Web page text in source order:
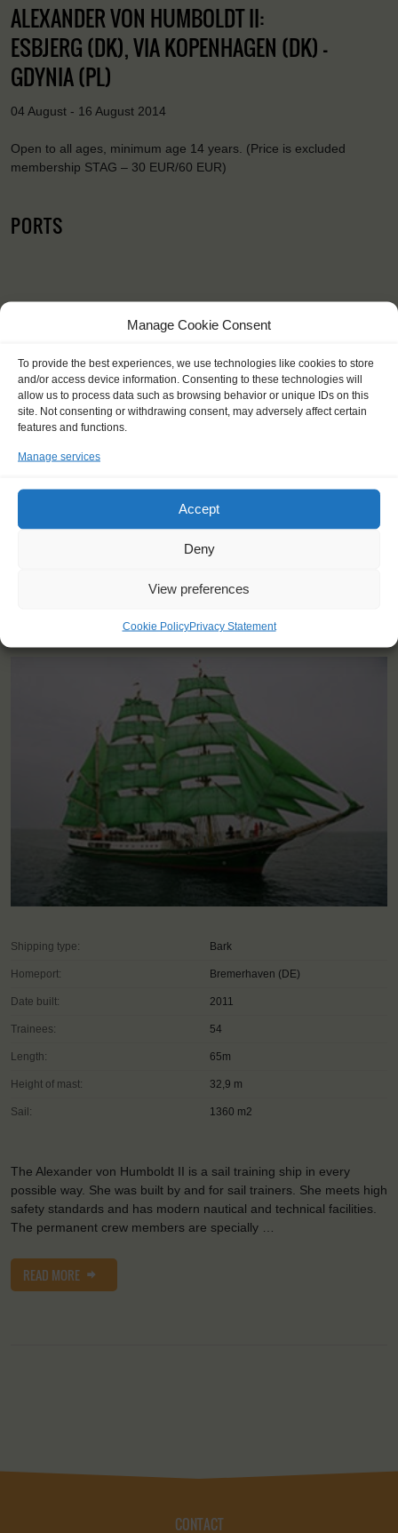
Manage Cookie Consent
To provide the best experiences, we use technologies like cookies to store
and/or access device information. Consenting to these technologies will
allow us to process data such as browsing behavior or unique IDs on this
site. Not consenting or withdrawing consent, may adversely affect certain
features and functions.
Manage services
Accept
Deny
View preferences
Cookie PolicyPrivacy Statement
ALEXANDER VON HUMBOLDT II:
ESBJERG (DK), VIA KOPENHAGEN (DK) -
GDYNIA (PL)
04 August - 16 August 2014
Open to all ages, minimum age 14 years. (Price is excluded
membership STAG – 30 EUR/60 EUR)
PORTS
"The best moment was when we
crossed the finish line and everybody
celebrated together. The tone was
YOU SAIL ON THE ALEXANDER VON HUMBOLDT II
Shipping type: Bark
Homeport: Bremerhaven (DE)
Date built: 2011
Trainees: 54
Length: 65m
Height of mast: 32,9 m
Sail: 1360 m2
The Alexander von Humboldt II is a sail training ship in every
possible way. She was built by and for sail trainers. She meets high
safety standards and has modern nautical and technical facilities.
The permanent crew members are specially …
READ MORE
CONTACT